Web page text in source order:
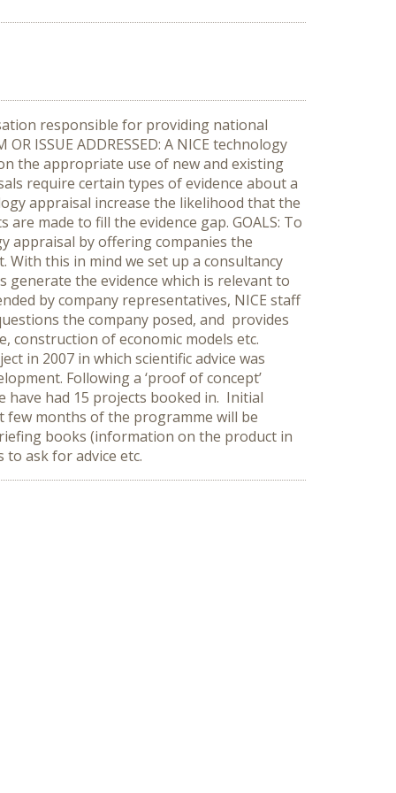
responsible for providing national
ISSUE ADDRESSED: A NICE technology
the appropriate use of new and existing
require certain types of evidence about a
appraisal increase the likelihood that the
made to fill the evidence gap. GOALS: To
appraisal by offering companies the
this in mind we set up a consultancy
the evidence which is relevant to
by company representatives, NICE staff
the company posed, and provides
construction of economic models etc.
in 2007 in which scientific advice was
Following a ‘proof of concept’
have had 15 projects booked in. Initial
few months of the programme will be
books (information on the product in
ask for advice etc.